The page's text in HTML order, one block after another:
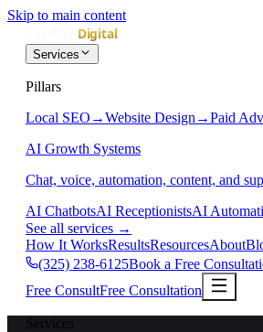
Skip to main content
Services
Pillars
Local SEO →Website Design →Paid
AI Growth Systems
Chat, voice, automation, content, and
AI ChatbotsAI ReceptionistsAI
See all services →
How It WorksResultsResourcesAbout
(325) 238-6125Book a Free
Free ConsultFree Consultation
Services